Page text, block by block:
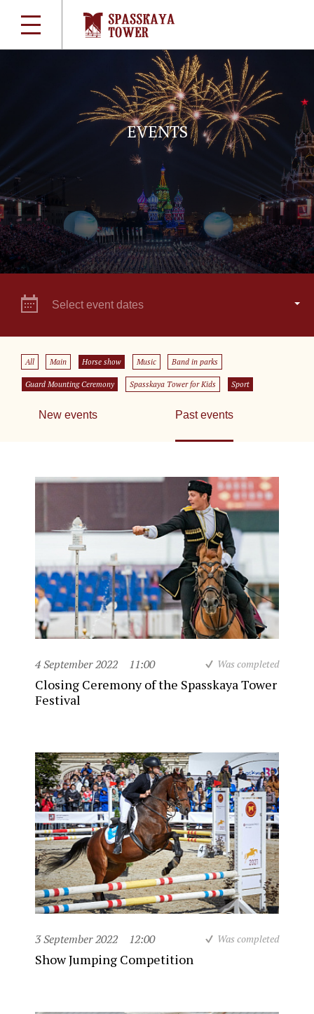
EVENTS
Select event dates
All Main Horse show Music Band in parks
Guard Mounting Ceremony Spasskaya Tower for Kids Sport
New events Past events
4 September 2022 11:00 Was completed
Closing Ceremony of the Spasskaya Tower
Festival
3 September 2022 12:00 Was completed
Show Jumping Competition